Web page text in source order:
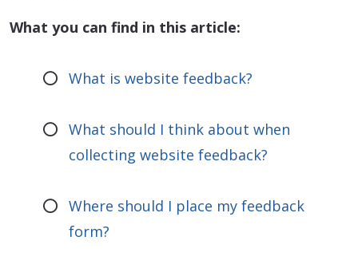
What you can find in this article:
What is website feedback?
What should I think about when
collecting website feedback?
Where should I place my feedback
form?